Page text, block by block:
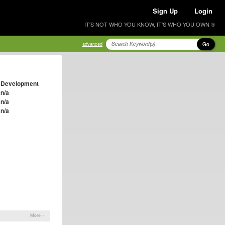
Sign Up Login
IT'S NOT WHO YOU KNOW, IT'S WHO YOU OWN ®
advanced Go
Development
n/a
n/a
n/a
More »